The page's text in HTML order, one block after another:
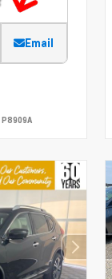
Email
P8909A